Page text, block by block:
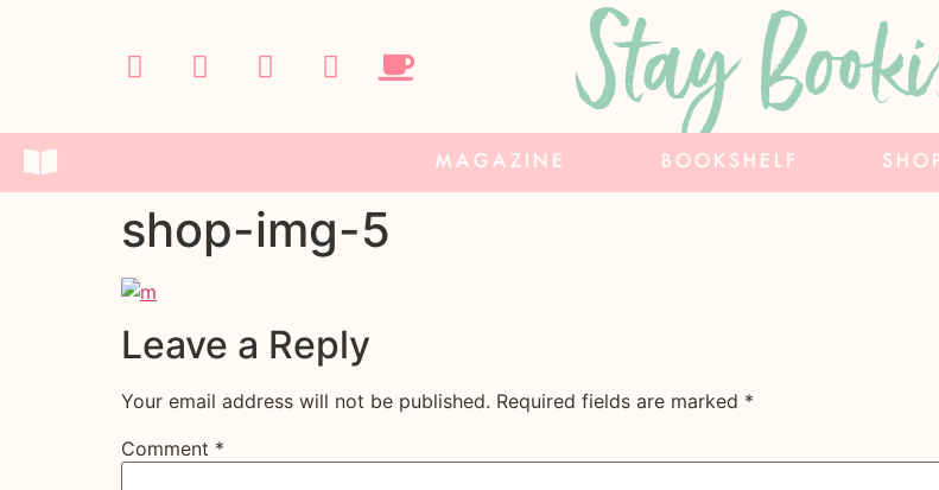
Stay
MAGAZINE BOOKSHELF
shop-img-5
Leave a Reply
Your email address will not be published. Required fields are marked *
Comment *